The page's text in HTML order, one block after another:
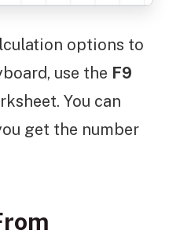
options to
use the F9
You can
get the number